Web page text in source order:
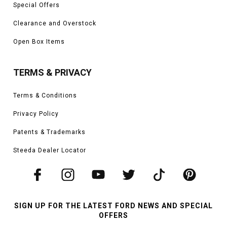
Special Offers
Clearance and Overstock
Open Box Items
TERMS & PRIVACY
Terms & Conditions
Privacy Policy
Patents & Trademarks
Steeda Dealer Locator
SIGN UP FOR THE LATEST FORD NEWS AND SPECIAL
OFFERS